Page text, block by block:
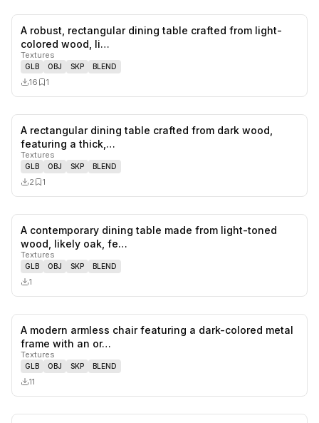
0likes,
A robust, rectangular dining table crafted from light-
colored wood, li…
Textures
GLB OBJ SKP BLEND
16 1
likes,
A rectangular dining table crafted from dark wood,
featuring a thick,…
Textures
GLB OBJ SKP BLEND
2 1
A contemporary dining table made from light-toned
wood, likely oak, fe…
Textures
GLB OBJ SKP BLEND
1
A modern armless chair featuring a dark-colored metal
frame with an or…
Textures
GLB OBJ SKP BLEND
11